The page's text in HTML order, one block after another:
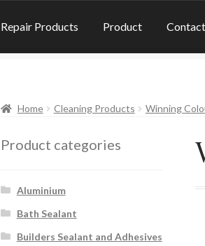
Repair Products Product Contact
Home Cleaning Products Winning
Product categories
Aluminium
Bath Sealant
Builders Sealant and Adhesives